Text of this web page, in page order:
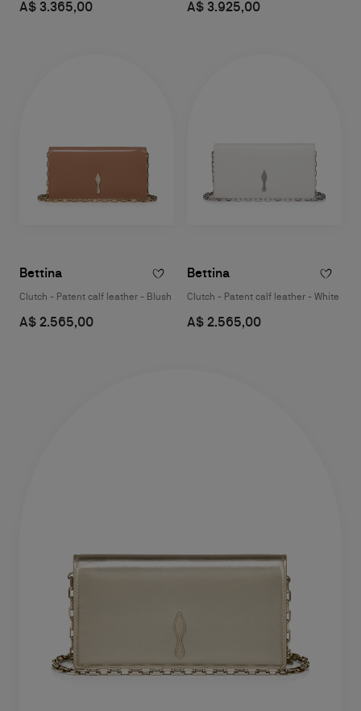
A$ 3.365,00 A$ 3.925,00
Bettina
Clutch - Patent calf leather - Blush
A$ 2.565,00
Bettina
Clutch - Patent calf leather - White
A$ 2.565,00